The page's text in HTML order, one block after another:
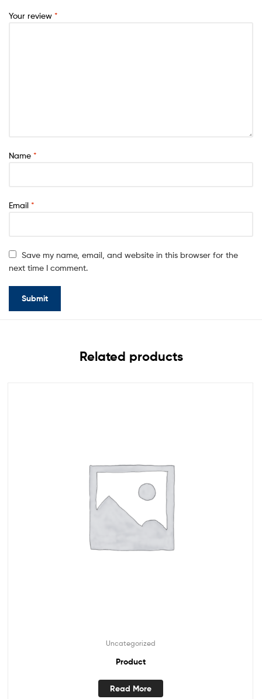
Your review *
Name *
Email *
Save my name, email, and website in this browser for the
next time I comment.
Related products
Uncategorized
Product
Read More